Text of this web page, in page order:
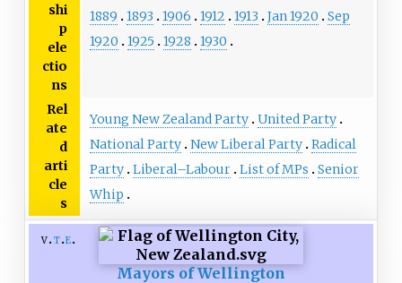
shi
p
ele
ctio
ns
1889 1893 1906 1912 1913 Jan 1920
Sep
1920
1925 1928 1930
Rel
ate
d
arti
cle
s
Young New Zealand Party United Party
National Party New Liberal Party Radical
Party Liberal–Labour List of MPs
Senior
Whip
v t e
Mayors of Wellington